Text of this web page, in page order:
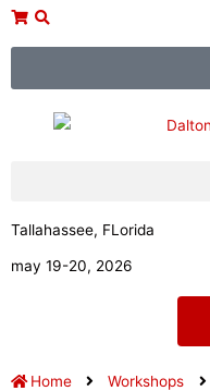
Skip
Tallahassee, FLorida
may 19-20, 2026
Home
Workshops